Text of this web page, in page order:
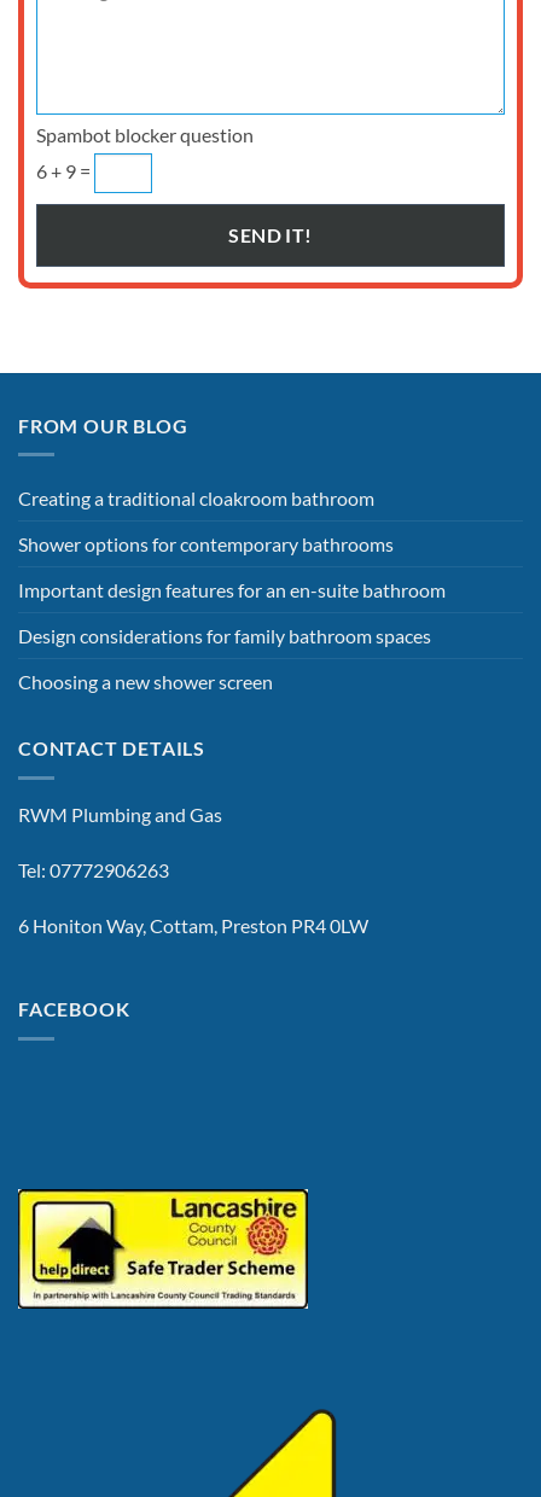
Spambot blocker question
6 + 9 =
FROM OUR BLOG
Creating a traditional cloakroom bathroom
Shower options for contemporary bathrooms
Important design features for an en-suite bathroom
Design considerations for family bathroom spaces
Choosing a new shower screen
CONTACT DETAILS
RWM Plumbing and Gas
Tel: 07772906263
6 Honiton Way, Cottam, Preston PR4 0LW
FACEBOOK